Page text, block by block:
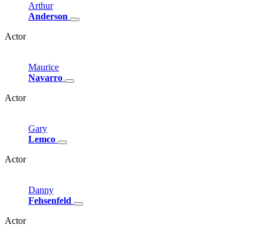
Arthur
Anderson
Actor
Maurice
Navarro
Actor
Gary
Lemco
Actor
Danny
Fehsenfeld
Actor